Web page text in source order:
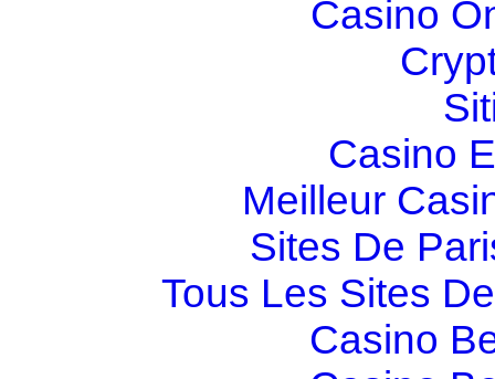
Casino
Casino
Meilleur
Sites De
Tous Les Sites
Casino